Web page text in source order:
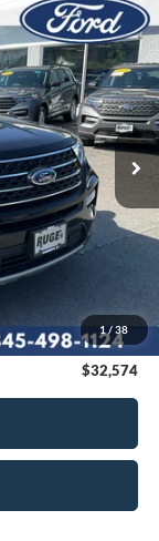
1 / 38
Model:K8D
Ext. Int.
-$1,089
$175
$32,574